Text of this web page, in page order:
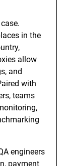
in the
allow
and
with
teams
engineers
payment